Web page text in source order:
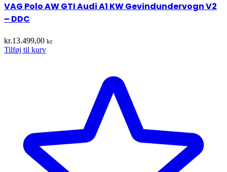
VAG Polo AW GTI Audi A1 KW Gevindundervogn V2
– DDC
kr.13.499,00 kr.
Tilføj til kurv